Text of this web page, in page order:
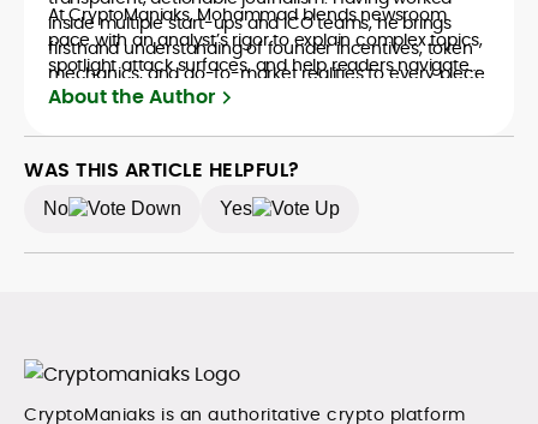
inside multiple start-ups and ICO teams, he brings
firsthand understanding of founder incentives, token
mechanics, and go-to-market realities to every piece.
At CryptoManiaks, Mohammad blends newsroom
pace with an analyst’s rigor to explain complex topics,
spotlight attack surfaces, and help readers navigate
crypto safely and confidently.
About the Author
WAS THIS ARTICLE HELPFUL?
No Yes
CryptoManiaks is an authoritative crypto platform